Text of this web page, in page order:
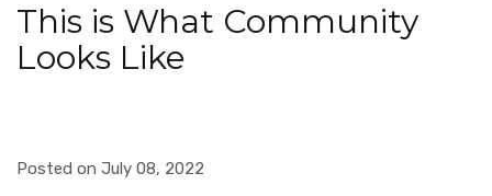
This is What Community
Looks Like
Posted on July 08, 2022